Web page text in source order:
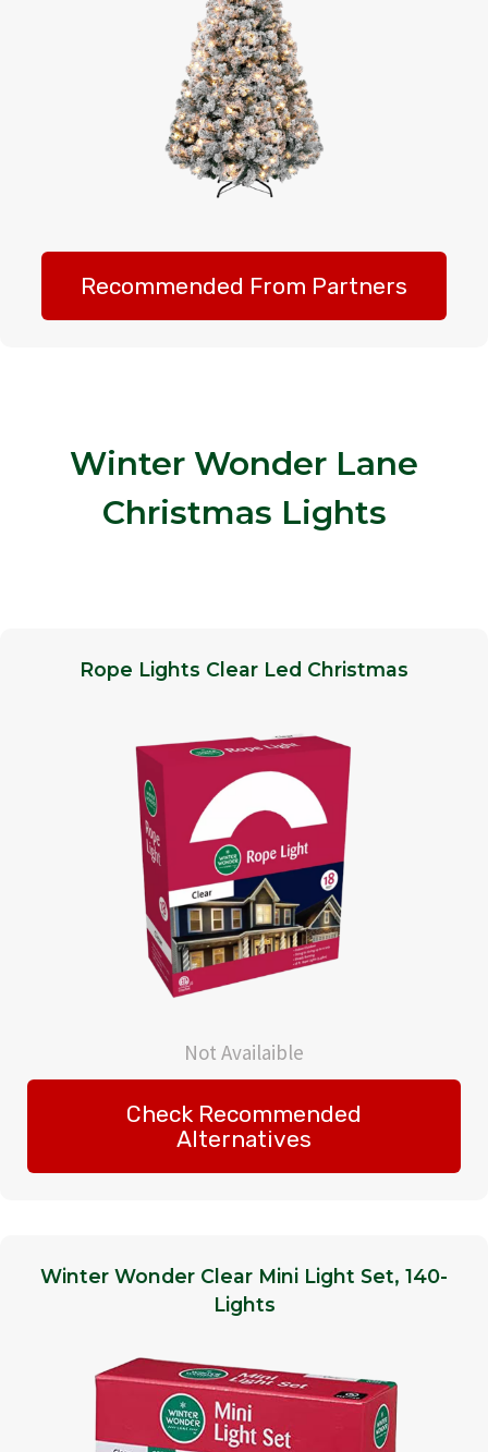
Recommended From Partners
Winter Wonder Lane
Christmas Lights
Rope Lights Clear Led Christmas
Not Availaible
Check Recommended
Alternatives
Winter Wonder Clear Mini Light Set, 140-
Lights